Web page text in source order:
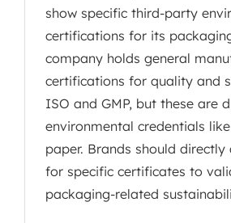
show specific third-party
certifications for its
company holds general
certifications for quality and
ISO and GMP, but these are
environmental credentials
paper. Brands should directly
for specific certificates to
packaging-related